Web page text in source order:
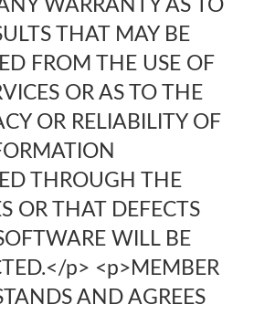
WARRANTY AS TO
THAT MAY BE
FROM THE USE OF
OR AS TO THE
OR RELIABILITY OF
THROUGH THE
OR THAT DEFECTS
WILL BE
p> <p>MEMBER
AND AGREES